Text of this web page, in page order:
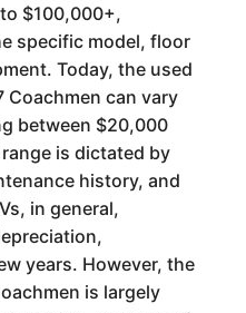
$100,000+,
specific model, floor
Today, the used
Coachmen can vary
between $20,000
is dictated by
history, and
in general,
years. However, the
is largely